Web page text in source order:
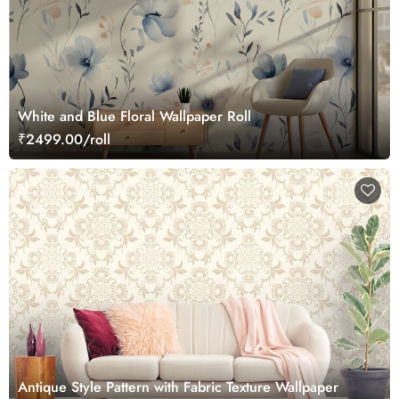
White and Blue Floral Wallpaper Roll
₹2499.00/roll
Antique Style Pattern with Fabric Texture Wallpaper